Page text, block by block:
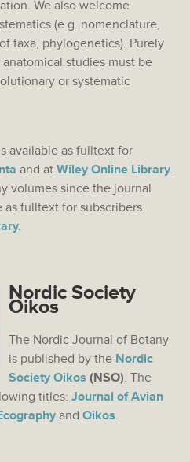
We also welcome
(e.g. nomenclature,
taxa, phylogenetics). Purely
studies must be
or systematic
available as fulltext for
and at Wiley Online Library.
volumes since the journal
as fulltext for subscribers
.
Nordic Society
Oikos
The Nordic Journal of Botany
is published by the Nordic
Society Oikos (NSO). The
titles: Journal of Avian
and Oikos.